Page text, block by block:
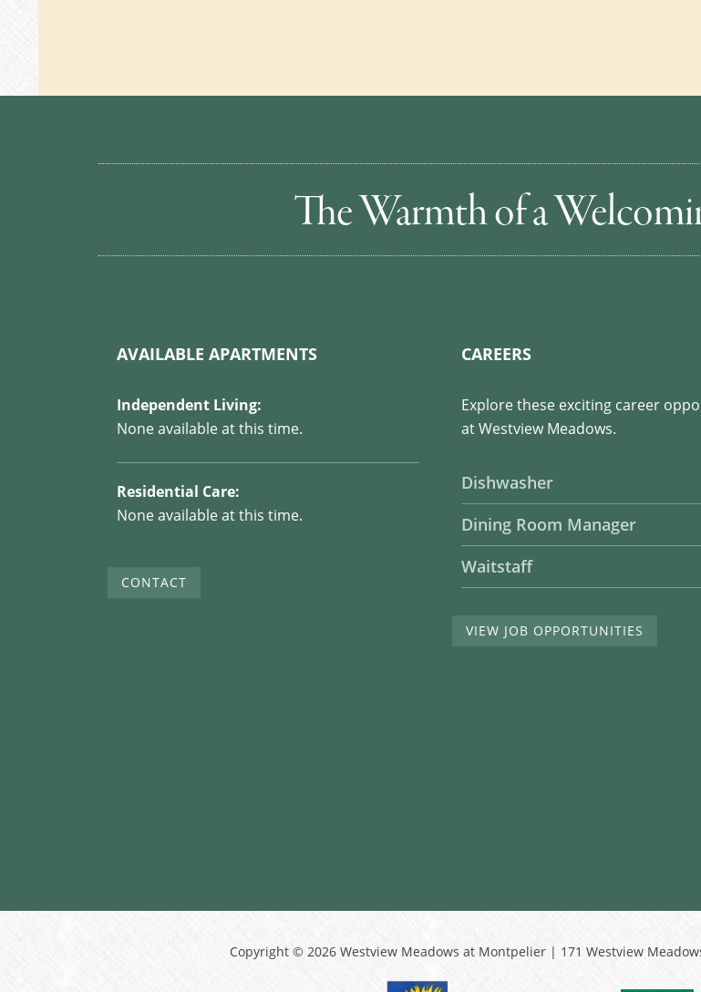
The Warmth of a
AVAILABLE APARTMENTS
Independent Living:
None available at this time.
Residential Care:
None available at this time.
CONTACT
CAREERS
Explore these exciting career
at Westview Meadows.
Dishwasher
Dining Room Manager
Waitstaff
VIEW JOB OPPORTUNITIES
Copyright © 2026 Westview Meadows at Montpelier | 171 Westview